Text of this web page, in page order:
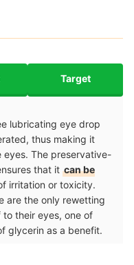
Target
lubricating eye drop
thus making it
eyes. The preservative-
that it can be
irritation or toxicity.
are the only rewetting
their eyes, one of
glycerin as a benefit.